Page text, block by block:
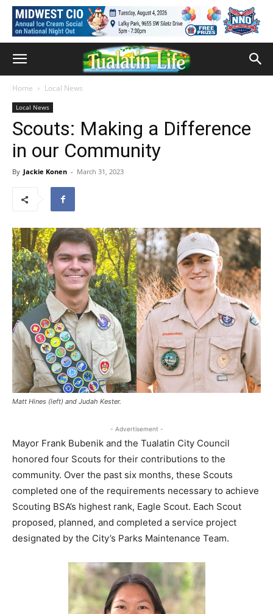
Home Local News
Local News
Scouts: Making a Difference
in our Community
By Jackie Konen - March 31, 2023
Matt Hines (left) and Judah Kester.
- Advertisement -
Mayor Frank Bubenik and the Tualatin City Council
honored four Scouts for their contributions to the
community. Over the past six months, these Scouts
completed one of the requirements necessary to achieve
Scouting BSA’s highest rank, Eagle Scout. Each Scout
proposed, planned, and completed a service project
designated by the City’s Parks Maintenance Team.